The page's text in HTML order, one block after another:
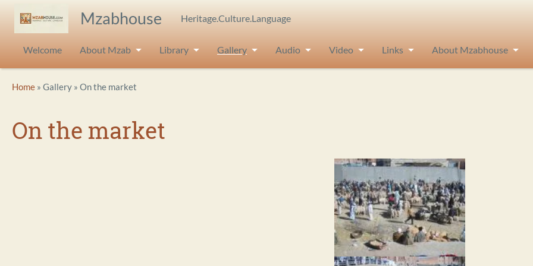
Mzabhouse Heritage.Culture.Language
Welcome About Mzab Library Gallery Audio Video Links About Mzabhouse
Breadcrumb
Home Gallery On the market
On the market